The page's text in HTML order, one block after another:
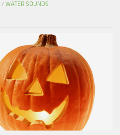
/ WATER SOUNDS